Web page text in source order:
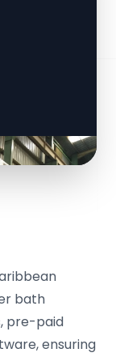
bath
pre-paid
ensuring